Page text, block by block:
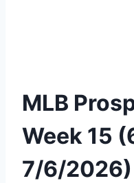
MLB
Week 15
7/6/2026)